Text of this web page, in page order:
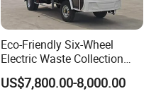
Eco-Friendly Six-Wheel
Electric Waste Collection
Truck for Sustainable Cities
US$7,800.00-8,000.00